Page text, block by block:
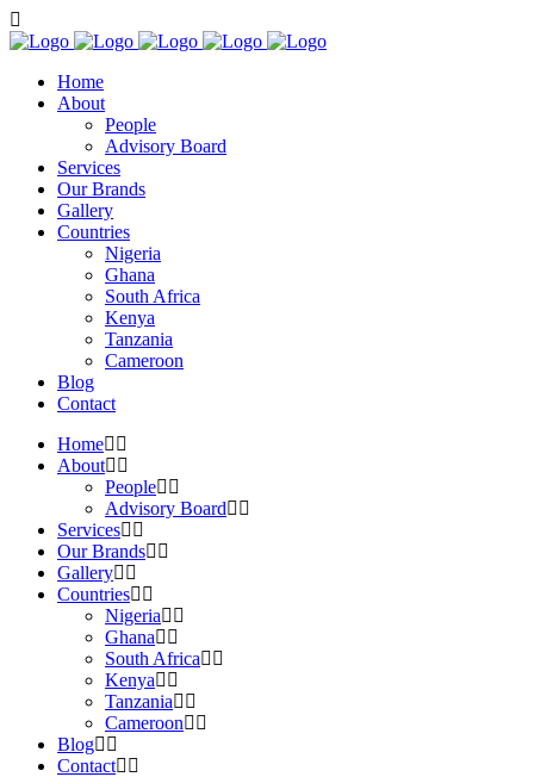
Home
About
People
Advisory Board
Services
Our Brands
Gallery
Countries
Nigeria
Ghana
South Africa
Kenya
Tanzania
Cameroon
Blog
Contact
Home
About
People
Advisory Board
Services
Our Brands
Gallery
Countries
Nigeria
Ghana
South Africa
Kenya
Tanzania
Cameroon
Blog
Contact